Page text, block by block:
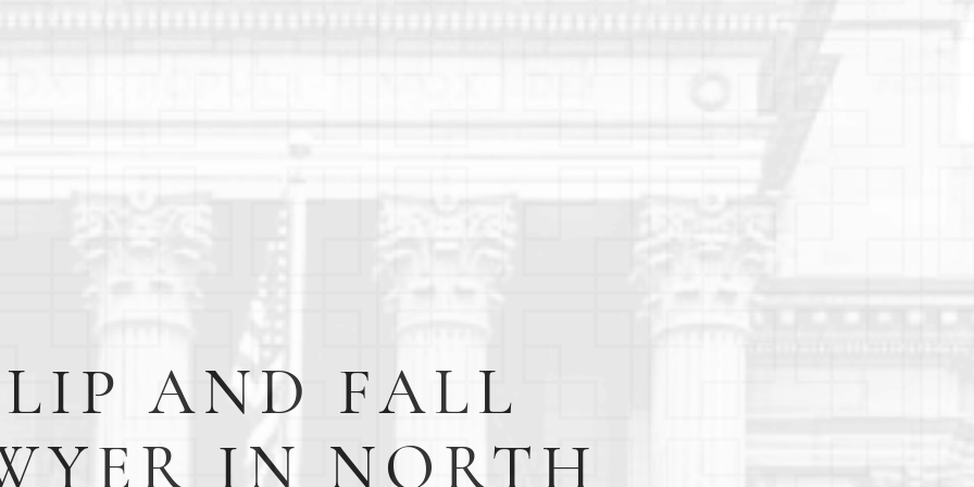
AND FALL
IN NORTH